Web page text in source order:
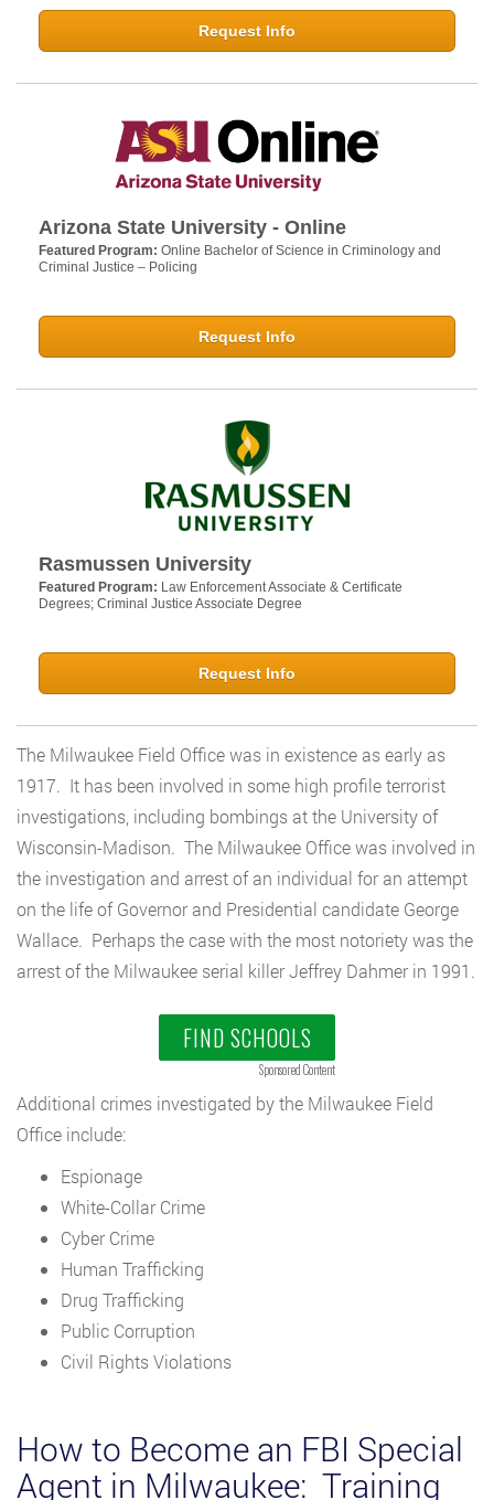
Request Info
Arizona State University - Online
Featured Program: Online Bachelor of Science in Criminology and
Criminal Justice – Policing
Request Info
Rasmussen University
Featured Program: Law Enforcement Associate & Certificate
Degrees; Criminal Justice Associate Degree
Request Info
The Milwaukee Field Office was in existence as early as
1917. It has been involved in some high profile terrorist
investigations, including bombings at the University of
Wisconsin-Madison. The Milwaukee Office was involved in
the investigation and arrest of an individual for an attempt
on the life of Governor and Presidential candidate George
Wallace. Perhaps the case with the most notoriety was the
arrest of the Milwaukee serial killer Jeffrey Dahmer in 1991.
FIND SCHOOLS
Sponsored Content
Additional crimes investigated by the Milwaukee Field
Office include:
Espionage
White-Collar Crime
Cyber Crime
Human Trafficking
Drug Trafficking
Public Corruption
Civil Rights Violations
How to Become an FBI Special
Agent in Milwaukee: Training